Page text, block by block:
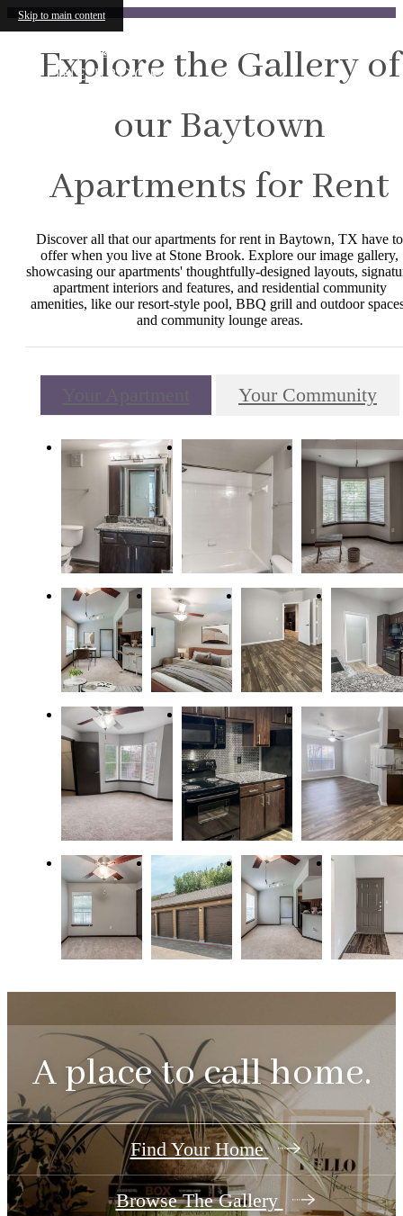
Skip to main content
Explore the Gallery of
our Baytown
Apartments for Rent
Discover all that our apartments for rent in Baytown, TX have to
offer when you live at Stone Brook. Explore our image gallery,
showcasing our apartments' thoughtfully-designed layouts,
apartment interiors and features, and residential community
amenities, like our resort-style pool, BBQ grill and outdoor
and community lounge areas.
Your Community
A place to call home.
Find Your Home
Browse The Gallery